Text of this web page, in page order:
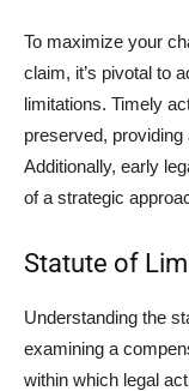
To maximize your
claim, it’s pivotal to
limitations. Timely
preserved,
Additionally, early
of a strategic
Statute of
Understanding the
examining a
within which legal